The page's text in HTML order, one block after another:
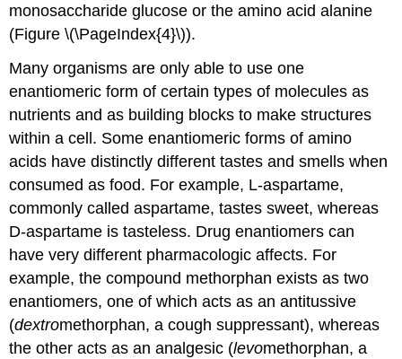
monosaccharide glucose or the amino acid alanine
(Figure \(\PageIndex{4}\)).
Many organisms are only able to use one
enantiomeric form of certain types of molecules as
nutrients and as building blocks to make structures
within a cell. Some enantiomeric forms of amino
acids have distinctly different tastes and smells when
consumed as food. For example, L-aspartame,
commonly called aspartame, tastes sweet, whereas
D-aspartame is tasteless. Drug enantiomers can
have very different pharmacologic affects. For
example, the compound methorphan exists as two
enantiomers, one of which acts as an antitussive
(dextromethorphan, a cough suppressant), whereas
the other acts as an analgesic (levomethorphan, a